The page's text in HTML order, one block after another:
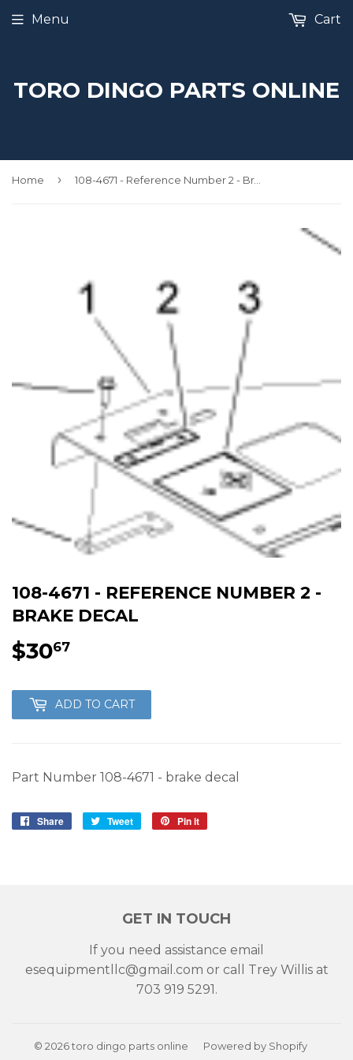
TORO DINGO PARTS ONLINE
Menu Cart
Home › 108-4671 - Reference Number 2 - Brake Decal
108-4671 - REFERENCE NUMBER 2 -
BRAKE DECAL
$3067
ADD TO CART
Part Number 108-4671 - brake decal
Share
Share
Tweet
Tweet
Pin it
GET IN TOUCH
If you need assistance email
esequipmentllc@gmail.com or call Trey Willis at
703 919 5291.
© 2026toro dingo parts online Powered by Shopify